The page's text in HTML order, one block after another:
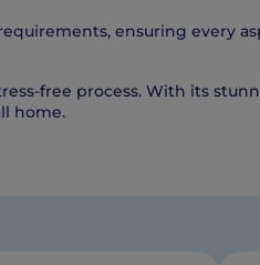
ensuring every
free process. With its
home.